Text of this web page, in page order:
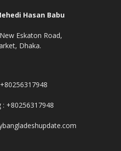
Hasan Babu
Eskaton Road,
Dhaka.
: +80256317948